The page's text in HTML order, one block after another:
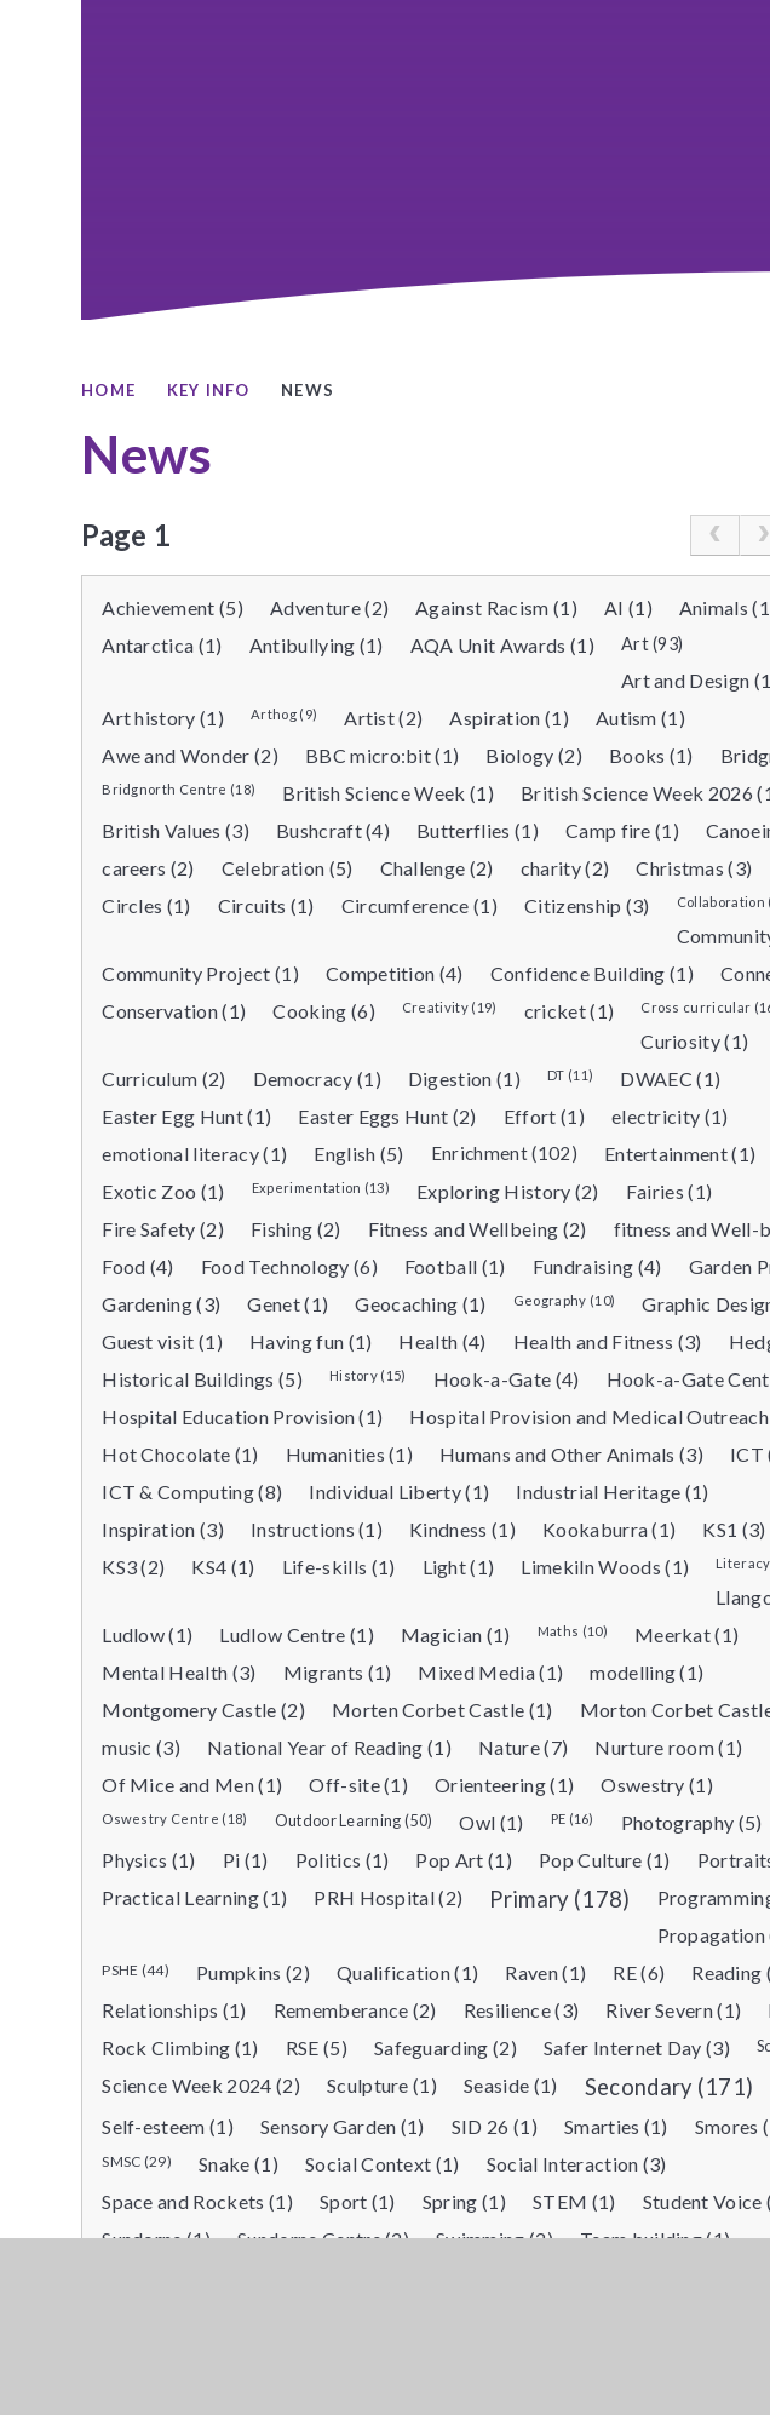
HOME KEY INFO NEWS
News
Page 1
Achievement (5) Adventure (2) Against Racism (1) AI (1)
Animals
Antarctica (1)
Antibullying (1) AQA Unit Awards (1) Art (93)
Art and Design
Art history (1)
Arthog (9) Artist (2) Aspiration (1)
Autism (1)
Awe and Wonder (2)
BBC micro:bit (1) Biology (2) Books (1)
Bridgnorth Centre (18) British Science Week (1)
British Science Week 2026
British Values (3)
Bushcraft (4) Butterflies (1) Camp fire (1)
careers (2)
Celebration (5) Challenge (2) charity (2)
Christmas (3)
Circles (1)
Circuits (1) Circumference (1) Citizenship (3) Collaboration
Community Project (1)
Competition (4) Confidence Building (1)
Conservation (1)
Cooking (6) Creativity (19) cricket (1) Cross curricular
Curiosity (1)
Curriculum (2)
Democracy (1) Digestion (1) DT (11)
DWAEC (1)
Easter Egg Hunt (1)
Easter Eggs Hunt (2) Effort (1)
electricity (1)
emotional literacy (1)
English (5) Enrichment (102)
Entertainment (1)
Exotic Zoo (1)
Experimentation (13) Exploring History (2)
Fairies (1)
Fire Safety (2)
Fishing (2) Fitness and Wellbeing (2)
fitness and Well-
Food (4)
Food Technology (6) Football (1) Fundraising (4)
Garden
Gardening (3)
Genet (1) Geocaching (1) Geography (10)
Graphic
Guest visit (1)
Having fun (1) Health (4) Health and Fitness (3)
Historical Buildings (5)
History (15) Hook-a-Gate (4)
Hook-a-Gate
Hospital Education Provision (1)
Hospital Provision and Medical
Hot Chocolate (1)
Humanities (1) Humans and Other Animals (3)
ICT
ICT & Computing (8)
Individual Liberty (1)
Industrial Heritage (1)
Inspiration (3)
Instructions (1) Kindness (1) Kookaburra (1) KS1 (3)
KS3 (2) KS4 (1) Life-skills (1) Light (1) Limekiln Woods (1)
Ludlow (1)
Ludlow Centre (1) Magician (1) Maths (10)
Meerkat (1)
Mental Health (3)
Migrants (1) Mixed Media (1)
modelling (1)
Montgomery Castle (2)
Morten Corbet Castle (1)
Morton Corbet
music (3)
National Year of Reading (1) Nature (7)
Nurture room (1)
Of Mice and Men (1)
Off-site (1) Orienteering (1) Oswestry (1)
Oswestry Centre (18) Outdoor Learning (50) Owl (1) PE (16)
Photography (5)
Physics (1)
Pi (1) Politics (1) Pop Art (1) Pop Culture (1)
Practical Learning (1)
PRH Hospital (2) Primary (178)
Propagation
PSHE (44) Pumpkins (2) Qualification (1) Raven (1) RE (6)
Reading
Relationships (1)
Rememberance (2) Resilience (3) River Severn (1)
Rock Climbing (1)
RSE (5) Safeguarding (2) Safer Internet Day (3)
Science Week 2024 (2) Sculpture (1) Seaside (1) Secondary (171)
Self-esteem (1) Sensory Garden (1) SID 26 (1) Smarties (1) Smores
SMSC (29) Snake (1) Social Context (1)
Social Interaction (3)
Space and Rockets (1)
Sport (1) Spring (1) STEM (1)
Student Voice
Sundorne (1)
Sundorne Centre (2) Swimming (2)
Team building (1)